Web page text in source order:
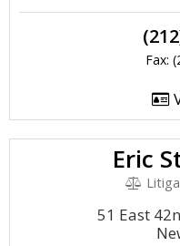
Fax:
Eric
51 East